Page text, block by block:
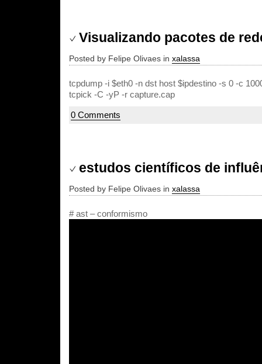
Visualizando pacotes de
Posted by Felipe Olivaes in xalassa
tcpdump -i $eth0 -n dst host $ipdestino -s 0 -c
tcpick -C -yP -r capture.cap
0 Comments
estudos científicos de
Posted by Felipe Olivaes in xalassa
# ast – conformismo